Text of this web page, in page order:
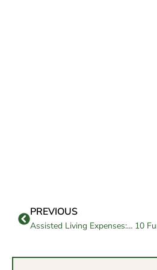
PREVIOUS
Assisted Living Expenses: How to Budget Wisely